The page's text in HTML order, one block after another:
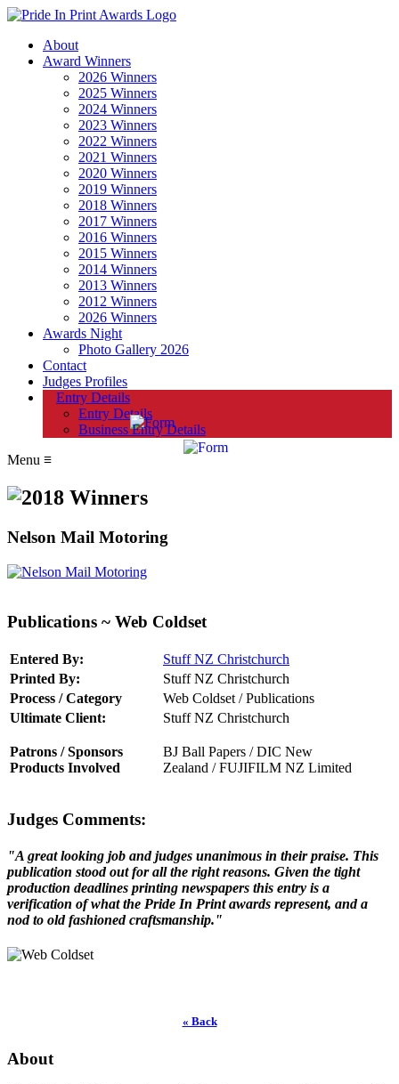
About
Award Winners
2026 Winners
2025 Winners
2024 Winners
2023 Winners
2022 Winners
2021 Winners
2020 Winners
2019 Winners
2018 Winners
2017 Winners
2016 Winners
2015 Winners
2014 Winners
2013 Winners
2012 Winners
2026 Winners
Awards Night
Photo Gallery 2026
Contact
Judges Profiles
Entry Details
Entry Details
Business Entry Details
Menu ≡
Nelson Mail Motoring
Publications ~ Web Coldset
Entered By:
Stuff NZ Christchurch
Printed By:
Stuff NZ Christchurch
Process / Category
Web Coldset / Publications
Ultimate Client:
Stuff NZ Christchurch
Patrons / Sponsors
Products Involved
BJ Ball Papers /DIC New
Zealand /FUJIFILM NZ Limited
Judges Comments:
"A great looking job and judges unanimous in their praise. This
publication stood out for all the right reasons. Given the tight
production deadlines printing newspapers this entry is a
verification of what the Pride In Print awards represent, and a
nod to old fashioned craftsmanship."
« Back
About